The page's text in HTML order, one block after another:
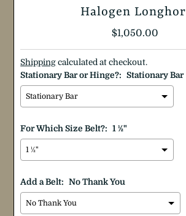
Halogen
Regular
$1,050.00
Shipping calculated at checkout.
Stationary Bar or Hinge?:
Stationary Bar
For Which Size Belt?: 1 ½"
Add a Belt: No Thank You